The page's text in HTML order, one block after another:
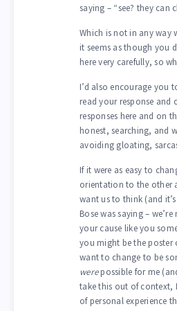
saying – “see? they can
Which is not in any way
it seems as though you
here very carefully, so
I’d also encourage you
read your response
responses here and on
honest, searching, and
avoiding gloating,
If it were as easy to
orientation to the other
want us to think (and
Bose was saying –
your cause like you
you might be the poster
want to change to be
werepossible for me
take this out of context,
of personal experience